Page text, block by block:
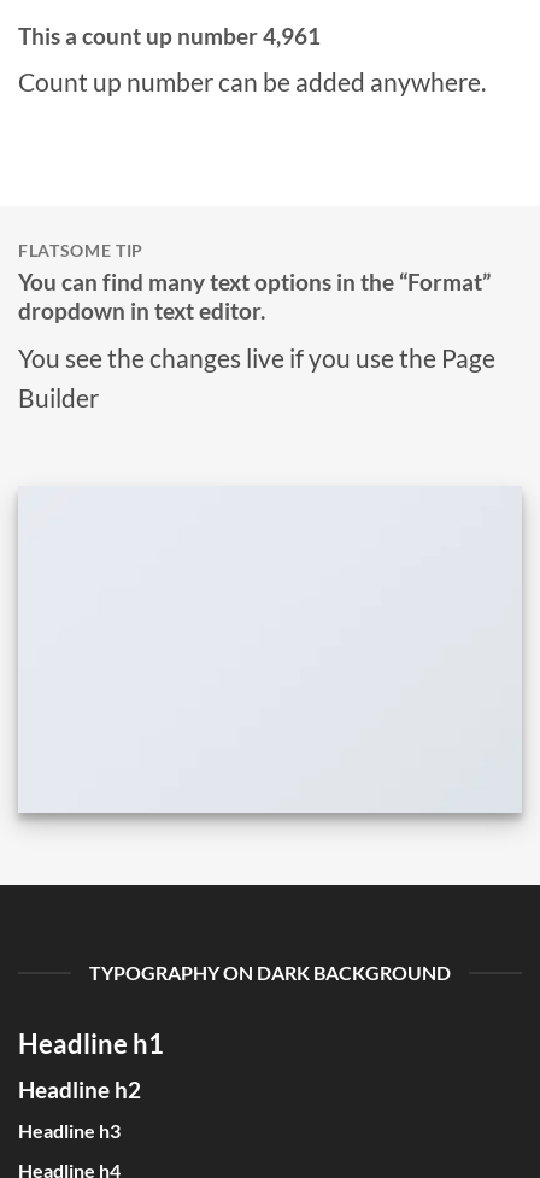
This a count up number4,995
Count up number can be added anywhere.
FLATSOME TIP
You can find many text options in the “Format”
dropdown in text editor.
You see the changes live if you use the Page
Builder
TYPOGRAPHY ON DARK BACKGROUND
Headline h1
Headline h2
Headline h3
Headline h4